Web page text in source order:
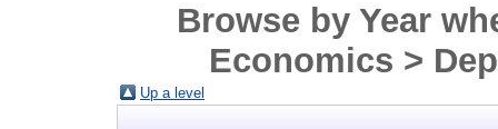
Browse by Year
Economics >
Up a level